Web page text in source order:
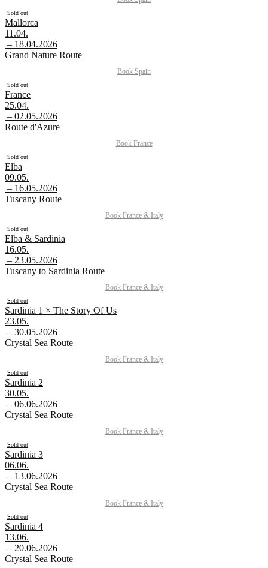
Sold out
Mallorca
11.04.
– 18.04.2026
Grand Nature Route
Book Spain
Sold out
France
25.04.
– 02.05.2026
Route d'Azure
Book France
Sold out
Elba
09.05.
– 16.05.2026
Tuscany Route
Book France& Italy
Sold out
Elba & Sardinia
16.05.
– 23.05.2026
Tuscany to Sardinia Route
Book France& Italy
Sold out
Sardinia 1 × The Story Of Us
23.05.
– 30.05.2026
Crystal Sea Route
Book France& Italy
Sold out
Sardinia 2
30.05.
– 06.06.2026
Crystal Sea Route
Book France& Italy
Sold out
Sardinia 3
06.06.
– 13.06.2026
Crystal Sea Route
Book France& Italy
Sold out
Sardinia 4
13.06.
– 20.06.2026
Crystal Sea Route